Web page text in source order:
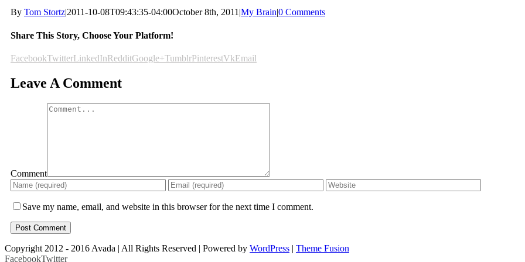
By Tom Stortz|2011-10-08T09:43:35-04:00October 8th, 2011|My Brain|0 Comments
Share This Story, Choose Your Platform!
FacebookTwitterLinkedInRedditGoogle+TumblrPinterestVkEmail
Leave A Comment
Comment
Save my name, email, and website in this browser for the next time I comment.
Copyright 2012 - 2016 Avada | All Rights Reserved | Powered by WordPress | Theme Fusion
FacebookTwitter